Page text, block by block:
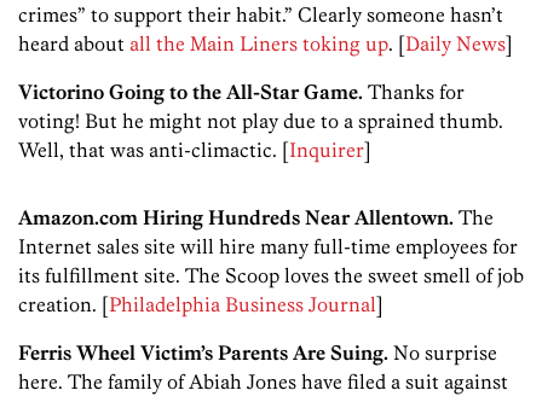
crimes” to support their habit.” Clearly someone hasn’t
heard about all the Main Liners toking up. [Daily News]
Victorino Going to the All-Star Game. Thanks for
voting! But he might not play due to a sprained thumb.
Well, that was anti-climactic. [Inquirer]
Amazon.com Hiring Hundreds Near Allentown. The
Internet sales site will hire many full-time employees for
its fulfillment site. The Scoop loves the sweet smell of job
creation. [Philadelphia Business Journal]
Ferris Wheel Victim’s Parents Are Suing. No surprise
here. The family of Abiah Jones have filed a suit against